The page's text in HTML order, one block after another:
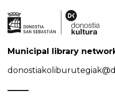
Municipal library